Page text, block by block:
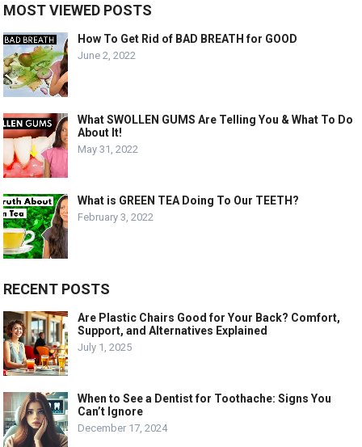
MOST VIEWED POSTS
How To Get Rid of BAD BREATH for GOOD
June 2, 2022
What SWOLLEN GUMS Are Telling You & What To Do
About It!
May 31, 2022
What is GREEN TEA Doing To Our TEETH?
February 3, 2022
RECENT POSTS
Are Plastic Chairs Good for Your Back? Comfort,
Support, and Alternatives Explained
July 1, 2025
When to See a Dentist for Toothache: Signs You
Can’t Ignore
December 17, 2024